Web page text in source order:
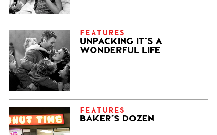
FEATURES
UNPACKING IT’S A
WONDERFUL LIFE
FEATURES
BAKER’S DOZEN